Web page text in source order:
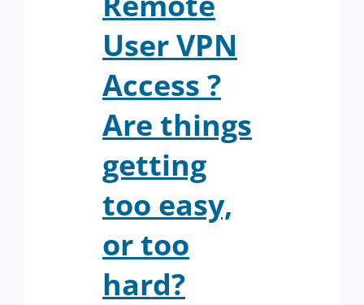
User VPN
Access ?
Are things
getting
too easy,
or too
hard?